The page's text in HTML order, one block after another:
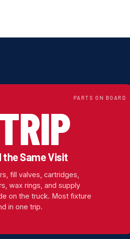
PARTS ON BOARD
the Same Visit
fill valves, cartridges,
wax rings, and supply
on the truck. Most fixture
in one trip.